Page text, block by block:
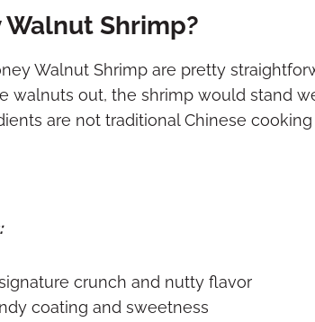
Walnut Shrimp?
Walnut Shrimp are pretty
walnuts out, the shrimp would stand
are not traditional Chinese
crunch and nutty flavor
coating and sweetness